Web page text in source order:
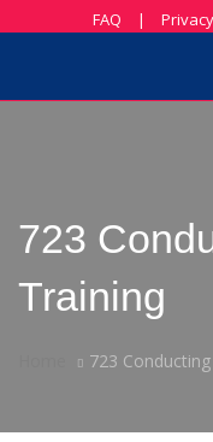
FAQ |
723
Training
723